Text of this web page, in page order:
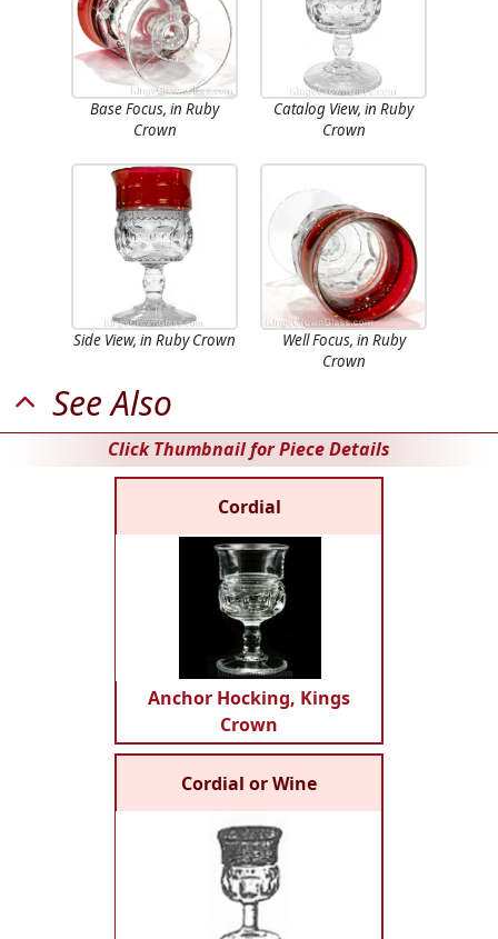
Base Focus, in Ruby
Crown
Catalog View, in Ruby
Crown
Side View, in Ruby Crown
Well Focus, in Ruby
Crown
See Also
Click Thumbnail for Piece Details
Cordial
Anchor Hocking, Kings
Crown
Cordial or Wine